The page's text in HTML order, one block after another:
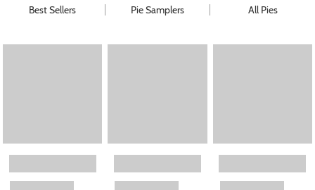
Best Sellers Pie Samplers All Pies